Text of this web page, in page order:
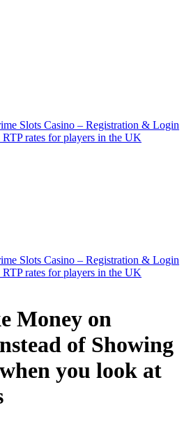
Slots Casino – Registration & Login
RTP rates for players in the UK
Slots Casino – Registration & Login
RTP rates for players in the UK
Money on
of Showing
you look at